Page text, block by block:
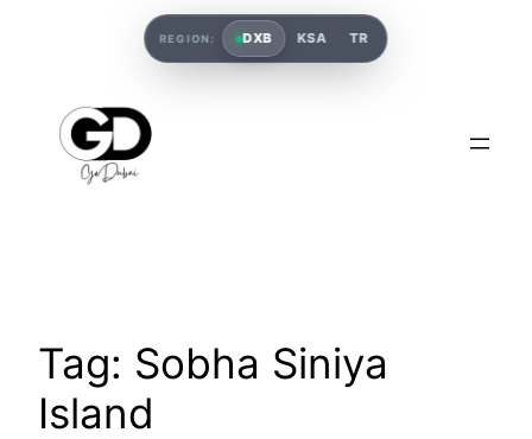
Tag: Sobha Siniya
Island
REGION: DXB KSA TR